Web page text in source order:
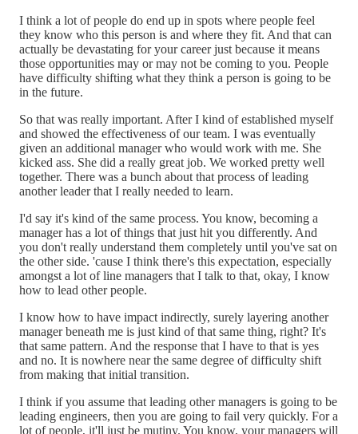
I think a lot of people do end up in spots where people feel
they know who this person is and where they fit. And that can
actually be devastating for your career just because it means
those opportunities may or may not be coming to you. People
have difficulty shifting what they think a person is going to be
in the future.
So that was really important. After I kind of established myself
and showed the effectiveness of our team. I was eventually
given an additional manager who would work with me. She
kicked ass. She did a really great job. We worked pretty well
together. There was a bunch about that process of leading
another leader that I really needed to learn.
I'd say it's kind of the same process. You know, becoming a
manager has a lot of things that just hit you differently. And
you don't really understand them completely until you've sat on
the other side. 'cause I think there's this expectation, especially
amongst a lot of line managers that I talk to that, okay, I know
how to lead other people.
I know how to have impact indirectly, surely layering another
manager beneath me is just kind of that same thing, right? It's
that same pattern. And the response that I have to that is yes
and no. It is nowhere near the same degree of difficulty shift
from making that initial transition.
I think if you assume that leading other managers is going to be
leading engineers, then you are going to fail very quickly. For a
lot of people, it'll just be mutiny. You know, your managers will